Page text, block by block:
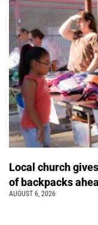
Local church
of backpacks
AUGUST 6, 2026